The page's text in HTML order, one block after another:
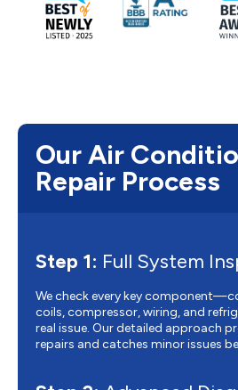
Our Air
Repair Process
Step 1: Full System
We check every key
coils, compressor, wiring, and
real issue. Our detailed approach
repairs and catches minor issues